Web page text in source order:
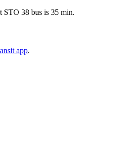
STO 38 bus is 35 min.
app.